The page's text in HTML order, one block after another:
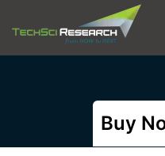
Buy